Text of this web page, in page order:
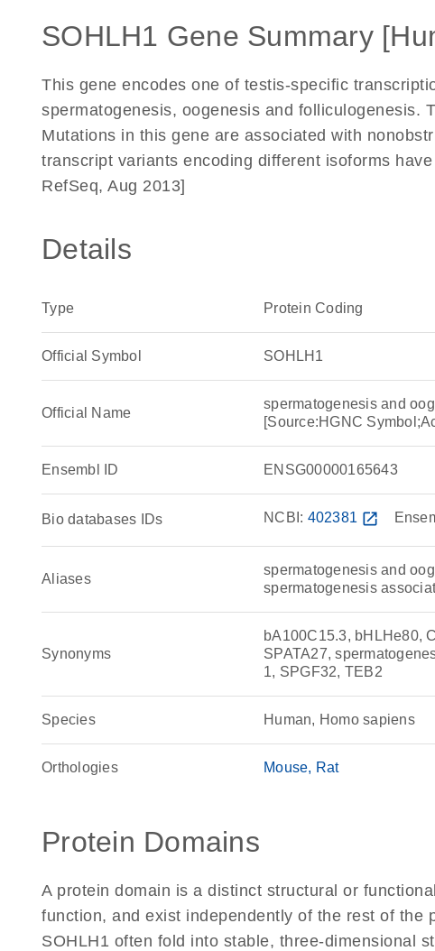
SOHLH1 Gene Summary
This gene encodes one of testis-specific
spermatogenesis, oogenesis and folliculogenesis.
Mutations in this gene are associated with
transcript variants encoding different isoforms
RefSeq, Aug 2013]
Details
Type Protein Coding
Official Symbol SOHLH1
Official Name
spermatogenesis and
[Source:HGNC
Ensembl ID ENSG00000165643
Bio databases IDs NCBI: 402381 open_in_new
Aliases
spermatogenesis and
spermatogenesis
Synonyms
bA100C15.3, bHLHe80,
SPATA27,
1, SPGF32, TEB2
Species Human, Homo sapiens
Orthologies Mouse Rat
Protein Domains
A protein domain is a distinct structural or
function, and exist independently of the rest of the
SOHLH1 often fold into stable, three-dimensional